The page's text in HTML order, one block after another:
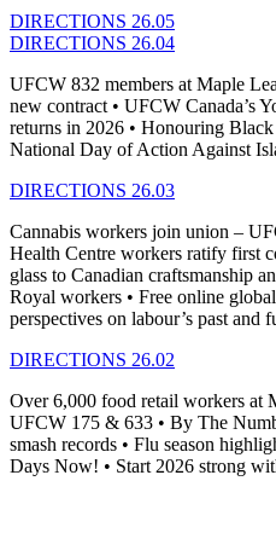
DIRECTIONS 26.05
DIRECTIONS 26.04
UFCW 832 members at Maple
new contract • UFCW Canada’s
returns in 2026 • Honouring
National Day of Action Against
DIRECTIONS 26.03
Cannabis workers join union –
Health Centre workers ratify first
glass to Canadian craftsmanship
Royal workers • Free online
perspectives on labour’s past and
DIRECTIONS 26.02
Over 6,000 food retail workers at
UFCW 175 & 633 • By The
smash records • Flu season
Days Now! • Start 2026 strong